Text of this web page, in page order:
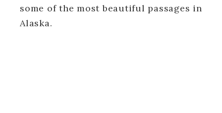
some of the most beautiful passages in
Alaska.